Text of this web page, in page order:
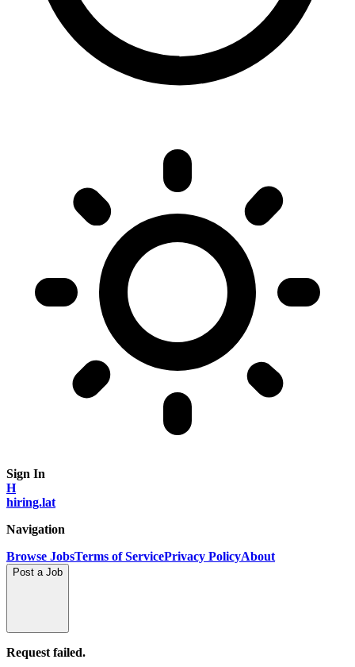
Sign In
H
hiring.lat
Navigation
Browse JobsTerms of ServicePrivacy PolicyAbout
Post a Job
Request failed.